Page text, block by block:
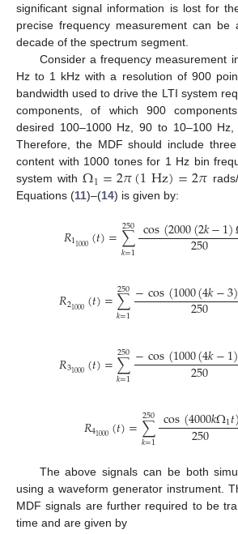
significant signal information is lost for
precise frequency measurement can be
decade of the spectrum segment.
Consider a frequency measurement
Hz to 1 kHz with a resolution of 900
bandwidth used to drive the LTI system
components, of which 900
desired 100–1000 Hz, 90 to 10–100
Therefore, the MDF should include
content with 1000 tones for 1 Hz bin
system withΩ1=2𝜋(1Hz)=2𝜋
Equations (11)–(14) is given by:
𝑅11000(𝑡)=∑
𝑘=1
250 cos(2000(2𝑘−1)
250
𝑅21000(𝑡)=∑
𝑘=1
250−cos(1000(4𝑘−3)
250
𝑅31000(𝑡)=∑
𝑘=1
250−cos(1000(4𝑘−1)
250
𝑅41000(𝑡)=∑
𝑘=1
250 cos(4000𝑘Ω1𝑡
250
The above signals can be both
using a waveform generator instrument.
MDF signals are further required to be
time and are given by